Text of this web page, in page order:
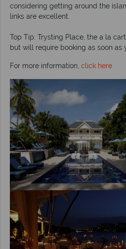
considering getting around the
links are excellent.
Top Tip: Trysting Place, the a la
but will require booking as soon as
For more information, click here